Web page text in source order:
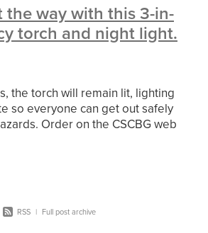
the way with this 3-in-
torch and night light.
the torch will remain lit, lighting
so everyone can get out safely
Order on the CSCBG web
5% discount Product: 3-in-1
RSS | Full post archive